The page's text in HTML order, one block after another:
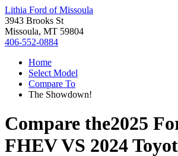
Lithia Ford of Missoula
3943 Brooks St
Missoula, MT 59804
406-552-0884
Home
Select Model
Compare To
The Showdown!
Compare the2025
FHEVVS 2024